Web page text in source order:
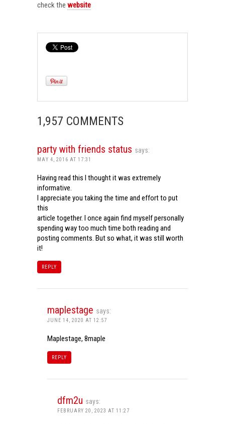
check the website
1,957 COMMENTS
party with friends status says:
MAY 4, 2016 AT 17:31
Having read this I thought it was extremely
informative.
I appreciate you taking the time and effort to put
this
article together. I once again find myself personally
spending way too much time both reading and
posting comments. But so what, it was still worth
it!
REPLY
maplestage says:
JUNE 14, 2020 AT 12:57
Maplestage, 8maple
REPLY
dfm2u says:
FEBRUARY 20, 2023 AT 11:27